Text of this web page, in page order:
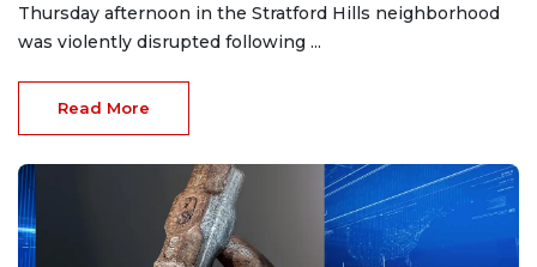
Thursday afternoon in the Stratford Hills neighborhood
was violently disrupted following ...
Read More